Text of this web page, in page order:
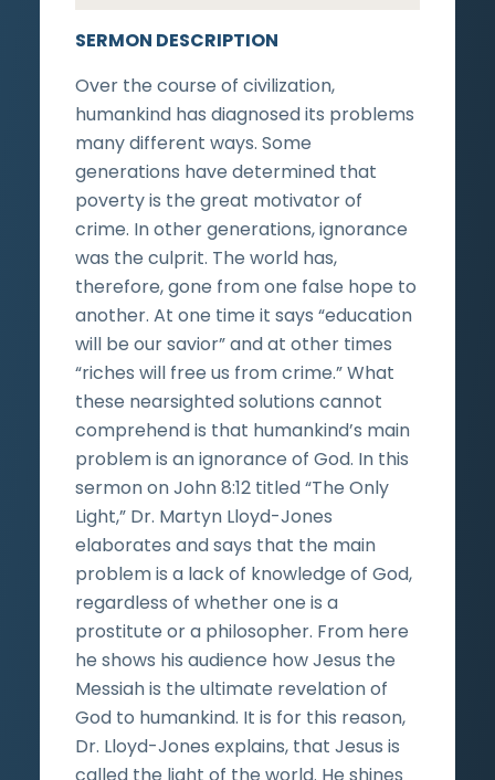
SERMON DESCRIPTION
Over the course of civilization,
humankind has diagnosed its problems
many different ways. Some
generations have determined that
poverty is the great motivator of
crime. In other generations, ignorance
was the culprit. The world has,
therefore, gone from one false hope to
another. At one time it says “education
will be our savior” and at other times
“riches will free us from crime.” What
these nearsighted solutions cannot
comprehend is that humankind’s main
problem is an ignorance of God. In this
sermon on John 8:12 titled “The Only
Light,” Dr. Martyn Lloyd-Jones
elaborates and says that the main
problem is a lack of knowledge of God,
regardless of whether one is a
prostitute or a philosopher. From here
he shows his audience how Jesus the
Messiah is the ultimate revelation of
God to humankind. It is for this reason,
Dr. Lloyd-Jones explains, that Jesus is
called the light of the world. He shines